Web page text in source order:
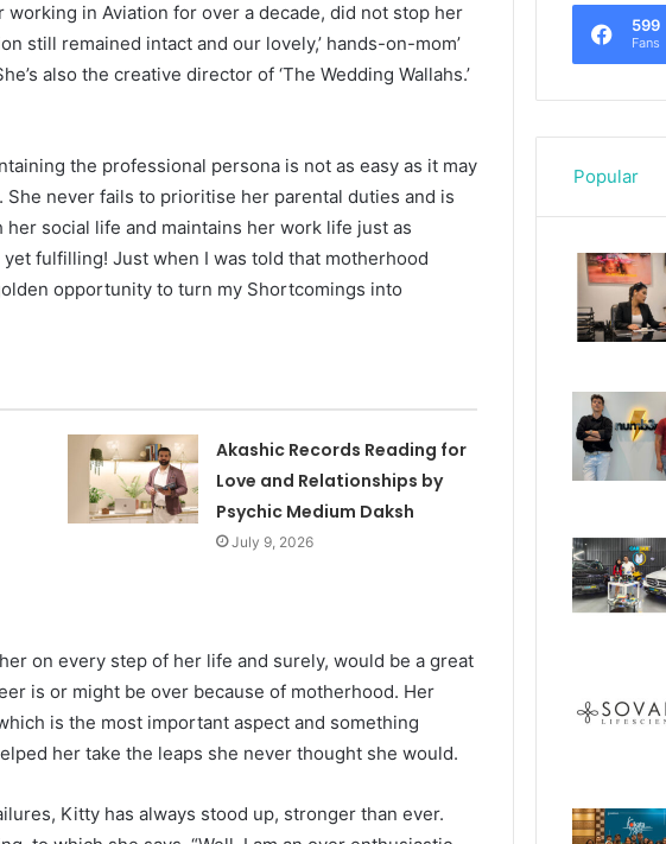
working in Aviation for over a decade, did not stop her
still remained intact and our lovely,’ hands-on-mom’
also the creative director of ‘The Wedding Wallahs.’
the professional persona is not as easy as it may
never fails to prioritise her parental duties and is
her social life and maintains her work life just as
fulfilling! Just when I was told that motherhood
opportunity to turn my Shortcomings into
Akashic Records Reading for
Love and Relationships by
Psychic Medium Daksh
July 9, 2026
on every step of her life and surely, would be a great
is or might be over because of motherhood. Her
is the most important aspect and something
her take the leaps she never thought she would.
Kitty has always stood up, stronger than ever.
599
Fans
Popular